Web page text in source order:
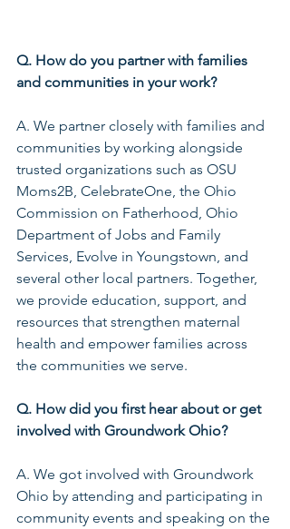
Q. How do you partner with families
and communities in your work?
A. We partner closely with families and
communities by working alongside
trusted organizations such as OSU
Moms2B, CelebrateOne, the Ohio
Commission on Fatherhood, Ohio
Department of Jobs and Family
Services, Evolve in Youngstown, and
several other local partners. Together,
we provide education, support, and
resources that strengthen maternal
health and empower families across
the communities we serve.
Q. How did you first hear about or get
involved with Groundwork Ohio?
A. We got involved with Groundwork
Ohio by attending and participating in
community events and speaking on the